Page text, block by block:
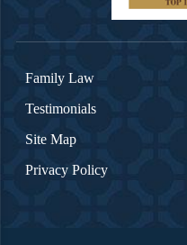
Family Law
Testimonials
Site Map
Privacy Policy